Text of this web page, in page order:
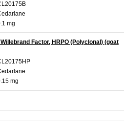
mg
Factor, HRPO (Polyclonal) (goat
mg